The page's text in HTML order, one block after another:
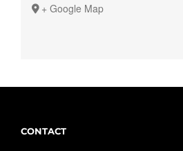
+ Google Map
CONTACT